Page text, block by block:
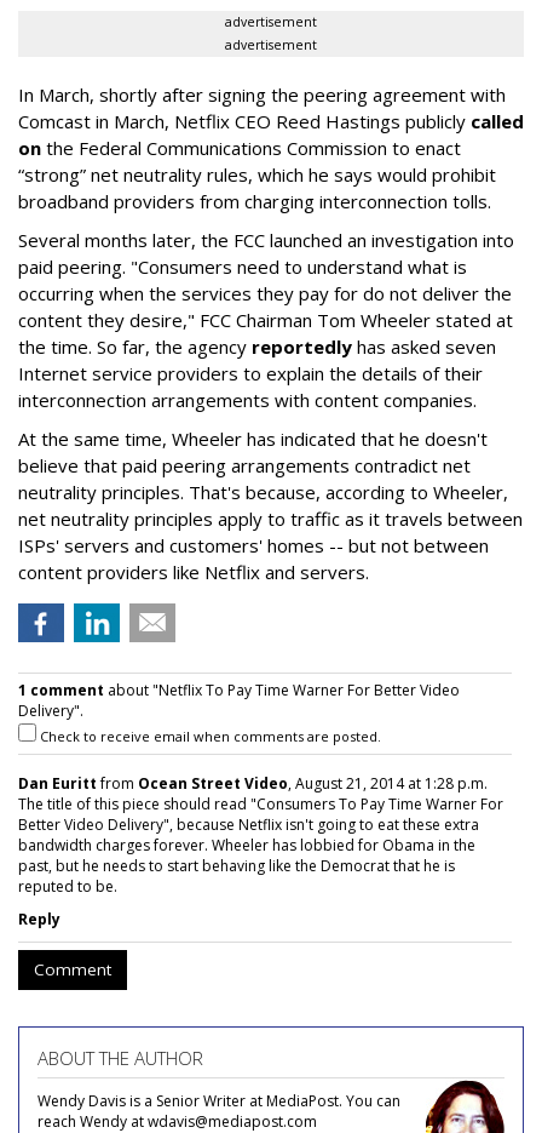
advertisement
advertisement
In March, shortly after signing the peering agreement with
Comcast in March, Netflix CEO Reed Hastings publicly called
on the Federal Communications Commission to enact
“strong” net neutrality rules, which he says would prohibit
broadband providers from charging interconnection tolls.
Several months later, the FCC launched an investigation into
paid peering. "Consumers need to understand what is
occurring when the services they pay for do not deliver the
content they desire," FCC Chairman Tom Wheeler stated at
the time. So far, the agency reportedly has asked seven
Internet service providers to explain the details of their
interconnection arrangements with content companies.
At the same time, Wheeler has indicated that he doesn't
believe that paid peering arrangements contradict net
neutrality principles. That's because, according to Wheeler,
net neutrality principles apply to traffic as it travels between
ISPs' servers and customers' homes -- but not between
content providers like Netflix and servers.
1 comment about "Netflix To Pay Time Warner For Better Video
Delivery".
Check to receive email when comments are posted.
Dan Eurittfrom Ocean Street Video, August 21, 2014 at 1:28 p.m.
The title of this piece should read "Consumers To Pay Time Warner For
Better Video Delivery", because Netflix isn't going to eat these extra
bandwidth charges forever. Wheeler has lobbied for Obama in the
past, but he needs to start behaving like the Democrat that he is
reputed to be.
Reply
Comment
ABOUT THE AUTHOR
Wendy Davis is a Senior Writer at MediaPost. You can
reach Wendy at wdavis@mediapost.com